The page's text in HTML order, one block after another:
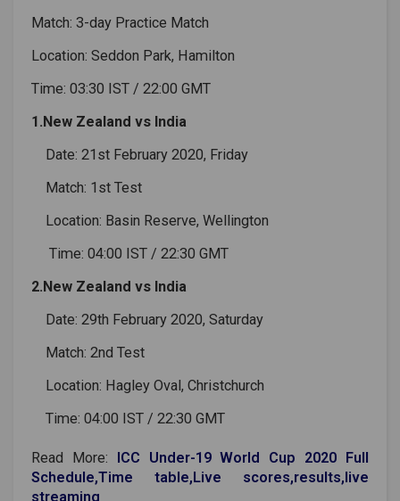
Match: 3-day Practice Match
Location: Seddon Park, Hamilton
Time: 03:30 IST / 22:00 GMT
1.New Zealand vs India
Date: 21st February 2020, Friday
Match: 1st Test
Location: Basin Reserve, Wellington
Time: 04:00 IST / 22:30 GMT
2.New Zealand vs India
Date: 29th February 2020, Saturday
Match: 2nd Test
Location: Hagley Oval, Christchurch
Time: 04:00 IST / 22:30 GMT
Read More: ICC Under-19 World Cup 2020 Full
Schedule,Time table,Live scores,results,live
streaming